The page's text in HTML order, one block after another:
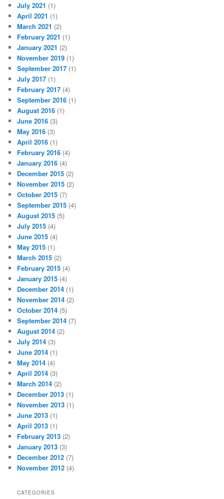
July 2021 (1)
April 2021 (1)
March 2021 (2)
February 2021 (1)
January 2021 (2)
November 2019 (1)
September 2017 (1)
July 2017 (1)
February 2017 (4)
September 2016 (1)
August 2016 (1)
June 2016 (3)
May 2016 (3)
April 2016 (1)
February 2016 (4)
January 2016 (4)
December 2015 (2)
November 2015 (2)
October 2015 (7)
September 2015 (4)
August 2015 (5)
July 2015 (4)
June 2015 (4)
May 2015 (1)
March 2015 (2)
February 2015 (4)
January 2015 (4)
December 2014 (1)
November 2014 (2)
October 2014 (5)
September 2014 (7)
August 2014 (2)
July 2014 (3)
June 2014 (1)
May 2014 (4)
April 2014 (3)
March 2014 (2)
December 2013 (1)
November 2013 (1)
June 2013 (1)
April 2013 (1)
February 2013 (2)
January 2013 (3)
December 2012 (7)
November 2012 (4)
CATEGORIES